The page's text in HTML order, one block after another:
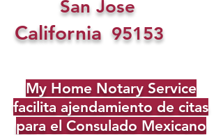
San Jose
California 95153
My Home Notary Service
facilita ajendamiento de citas
para el Consulado Mexicano